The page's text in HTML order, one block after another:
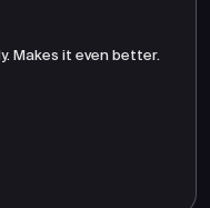
Makes it even better.